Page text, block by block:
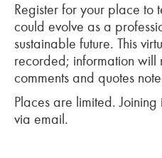
Register for your place to
could evolve as a
sustainable future. This
recorded; information will
comments and quotes
Places are limited.
via email.